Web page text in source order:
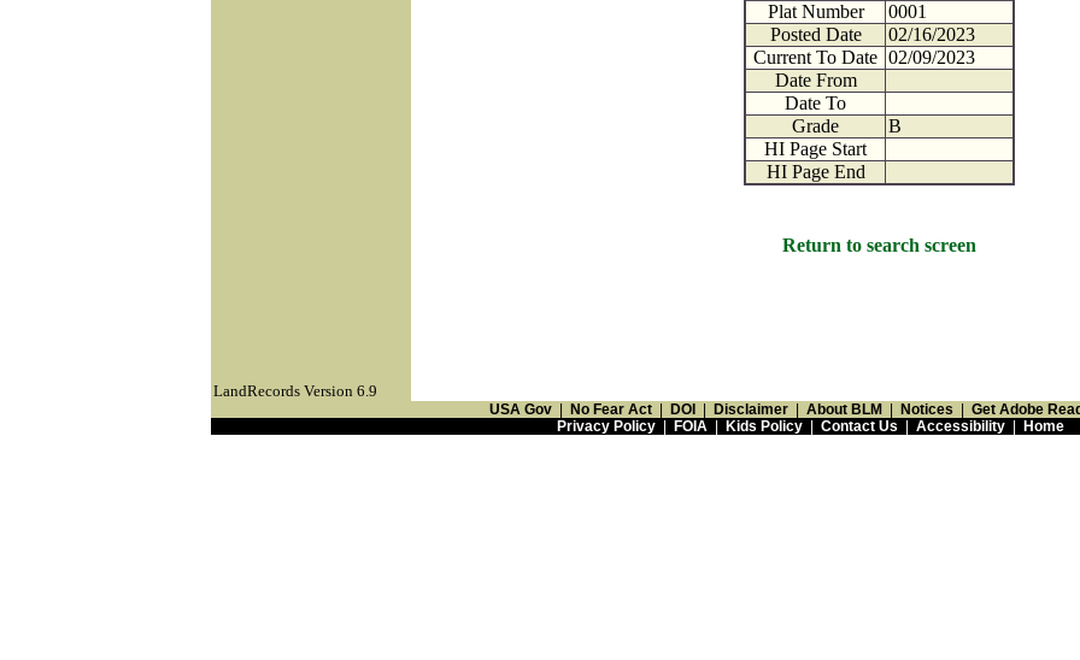
Plat Number
0001
Posted Date
02/16/2023
Current To Date 02/09/2023
Date From
Date To
Grade
B
HI Page Start
HI Page End
Return to search screen
LandRecords Version 6.9
USA Gov No Fear Act DOI Disclaimer About BLM Notices
Get Adobe
Privacy Policy| FOIA| Kids Policy| Contact Us Accessibility| Home